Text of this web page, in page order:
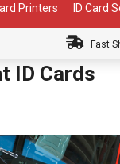
Printers ID Card
Fast
ID Cards